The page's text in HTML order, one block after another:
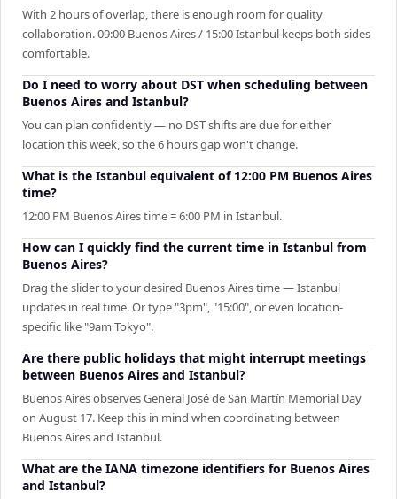
With 2 hours of overlap, there is enough room for quality
collaboration. 09:00 Buenos Aires / 15:00 Istanbul keeps both sides
comfortable.
Do I need to worry about DST when scheduling between
Buenos Aires and Istanbul?
You can plan confidently — no DST shifts are due for either
location this week, so the 6 hours gap won't change.
What is the Istanbul equivalent of 12:00 PM Buenos Aires
time?
12:00 PM Buenos Aires time = 6:00 PM in Istanbul.
How can I quickly find the current time in Istanbul from
Buenos Aires?
Drag the slider to your desired Buenos Aires time — Istanbul
updates in real time. Or type "3pm", "15:00", or even location-
specific like "9am Tokyo".
Are there public holidays that might interrupt meetings
between Buenos Aires and Istanbul?
Buenos Aires observes General José de San Martín Memorial Day
on August 17. Keep this in mind when coordinating between
Buenos Aires and Istanbul.
What are the IANA timezone identifiers for Buenos Aires
and Istanbul?